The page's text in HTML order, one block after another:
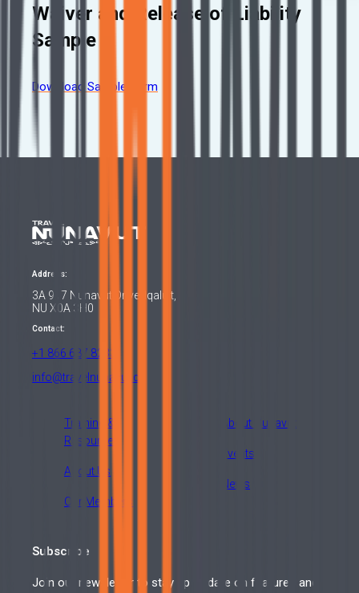
Waiver and Release of Liability
Sample
Download Sample Form
Address:
3A 917 Nunavut Drive, Iqaluit,
NU X0A 3H0
Contact:
+1 866 687 8233
info@travelnunavut.ca
Training &
Resources
About Us
Our Members
About Nunavut
Events
News
Subscribe
Join our newsletter to stay up to date on features and